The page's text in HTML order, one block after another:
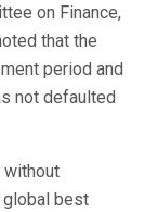
on Finance,
that the
period and
not defaulted
without
global best